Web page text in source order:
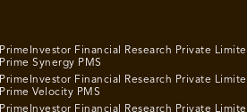
PrimeInvestor Financial Research Private
Prime Synergy PMS
PrimeInvestor Financial Research Private
Prime Velocity PMS
PrimeInvestor Financial Research Private